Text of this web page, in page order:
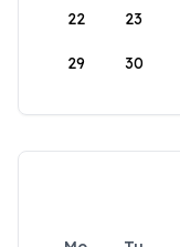
22 23
29 30